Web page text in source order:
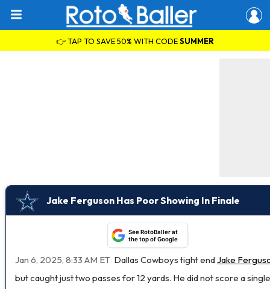
👉 TAP TO SAVE 50% WITH CODESUMMER
Jake Ferguson Has Poor Showing In Finale
See RotoBaller at
the top of Google
Jan 6, 2025, 8:33 AM ET Dallas Cowboys tight endJake
but caught just two passes for 12 yards. He did not score a